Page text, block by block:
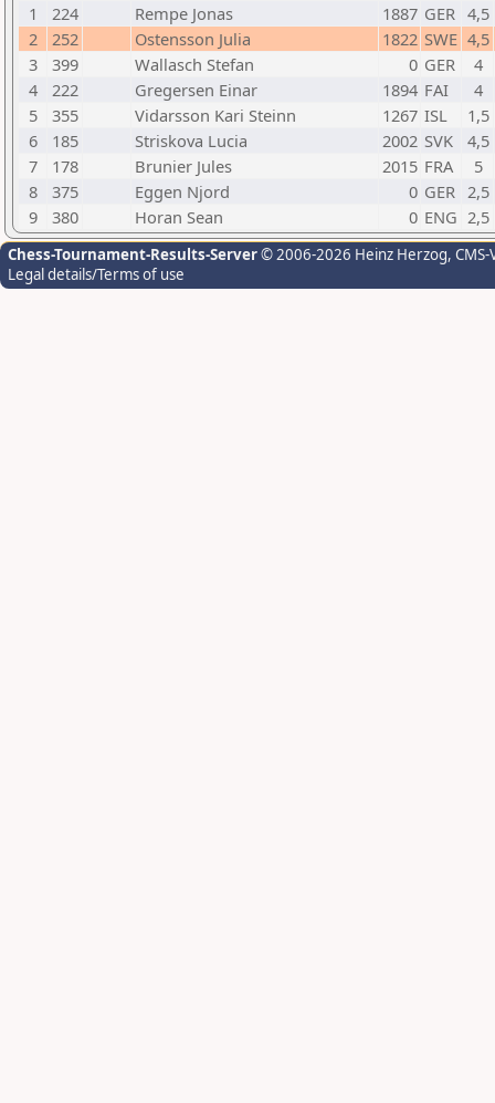
1
224 Rempe Jonas 1887 GER 4,5
2
252 Ostensson Julia 1822 SWE 4,5
3
399 Wallasch Stefan 0 GER
4
4
222 Gregersen Einar 1894 FAI
4
5
355 Vidarsson Kari Steinn 1267 ISL
1,5
6
185 Striskova Lucia 2002 SVK
4,5
7
178 Brunier Jules 2015 FRA
5
8
375 Eggen Njord 0 GER 2,5
9
380 Horan Sean 0 ENG 2,5
Chess-Tournament-Results-Server© 2006-2026 Heinz Herzog,
Legal details/Terms of use